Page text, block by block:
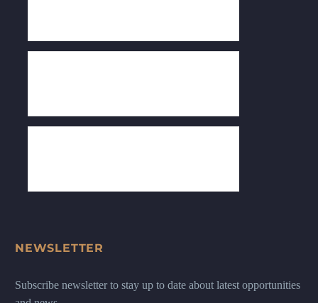
NEWSLETTER
Subscribe newsletter to stay up to date about latest opportunities